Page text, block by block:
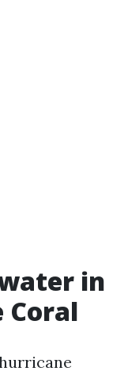
in
Coral